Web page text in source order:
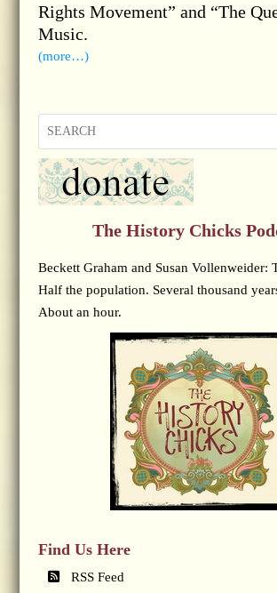
Rights Movement” and “The
Music.
(more…)
The History Chicks
Beckett Graham and Susan Vollenweider:
Half the population. Several thousand
About an hour.
Find Us Here
RSS Feed